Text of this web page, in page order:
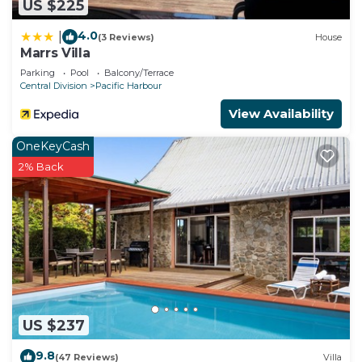
need and a location that makes this a great choice
to stay in Pacific Harbour. Enjoy your stay in
Pacific Harbour at this Villa.
US $225
4.0(3 Reviews) House
Marrs Villa
Parking Pool
Balcony/Terrace
Central Division
Pacific Harbour
View Availability
US $237
OneKeyCash
2% Back
9.8(47 Reviews) Villa